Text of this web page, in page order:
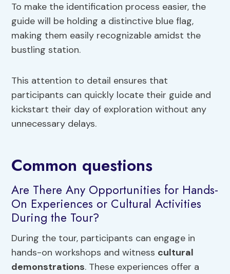
To make the identification process easier, the
guide will be holding a distinctive blue flag,
making them easily recognizable amidst the
bustling station.
This attention to detail ensures that
participants can quickly locate their guide and
kickstart their day of exploration without any
unnecessary delays.
Common questions
Are There Any Opportunities for Hands-
On Experiences or Cultural Activities
During the Tour?
During the tour, participants can engage in
hands-on workshops and witness cultural
demonstrations. These experiences offer a